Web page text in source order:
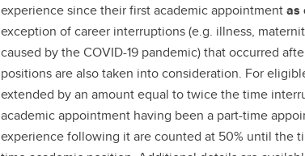
experience since their first academic appointmentas
exception of career interruptions (e.g. illness,
caused by the COVID-19 pandemic) that occurred
positions are also taken into consideration. For
extended by an amount equal to twice the time
academic appointment having been a part-time
experience following it are counted at 50% until the